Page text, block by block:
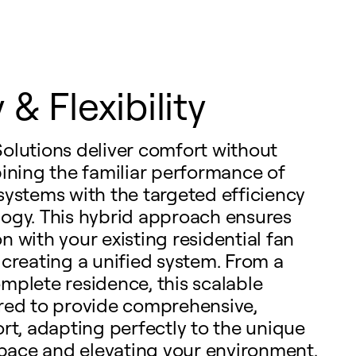
& Flexibility
deliver comfort without
the familiar performance of
with the targeted efficiency
This hybrid approach ensures
with your existing residential fan
a unified system. From a
residence, this scalable
to provide comprehensive,
adapting perfectly to the unique
and elevating your environment.